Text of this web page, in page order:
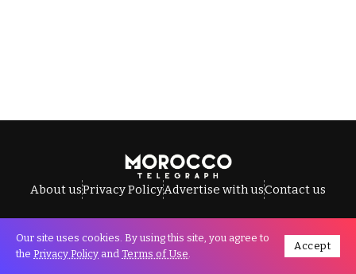
About usPrivacy PolicyAdvertise with usContact us
All Rights Reserved © Morocco Telegraph.
Our site uses cookies. By using this site, you agree to
the Privacy Policy and Terms of Use.
Accept